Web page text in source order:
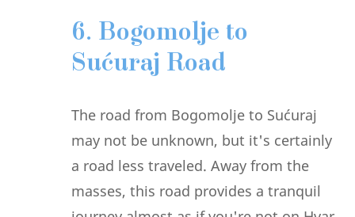
6. Bogomolje to
Sućuraj Road
The road from Bogomolje to Sućuraj
may not be unknown, but it's certainly
a road less traveled. Away from the
masses, this road provides a tranquil